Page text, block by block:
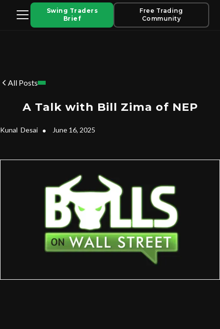
Swing Traders
Brief
Free Trading
Community
All Posts
A Talk with Bill Zima of NEP
Kunal Desai • June 16, 2025